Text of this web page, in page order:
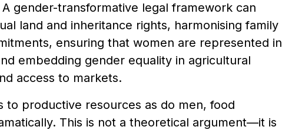
gender-transformative legal framework can
land and inheritance rights, harmonising family
ensuring that women are represented in
embedding gender equality in agricultural
access to markets.
to productive resources as do men, food
This is not a theoretical argument—it is